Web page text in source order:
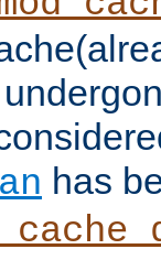
has